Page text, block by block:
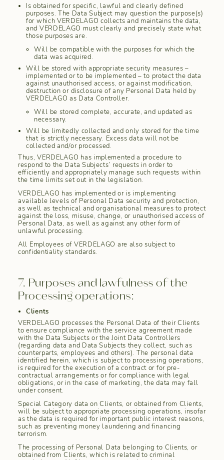
Is obtained for specific, lawful and clearly defined
purposes. The Data Subject may question the purpose(s)
for which VERDELAGO collects and maintains the data,
and VERDELAGO must clearly and precisely state what
those purposes are.
Will be compatible with the purposes for which the
data was acquired.
Will be stored with appropriate security measures –
implemented or to be implemented – to protect the data
against unauthorised access, or against modification,
destruction or disclosure of any Personal Data held by
VERDELAGO as Data Controller.
Will be stored complete, accurate, and updated as
necessary.
Will be limitedly collected and only stored for the time
that is strictly necessary. Excess data will not be
collected and/or processed.
Thus, VERDELAGO has implemented a procedure to
respond to the Data Subjects’ requests in order to
efficiently and appropriately manage such requests within
the time limits set out in the legislation.
VERDELAGO has implemented or is implementing
available levels of Personal Data security and protection,
as well as technical and organisational measures to protect
against the loss, misuse, change, or unauthorised access of
Personal Data, as well as against any other form of
unlawful processing.
All Employees of VERDELAGO are also subject to
confidentiality standards.
7. Purposes and lawfulness of the
Processing operations:
Clients
VERDELAGO processes the Personal Data of their Clients
to ensure compliance with the service agreement made
with the Data Subjects or the Joint Data Controllers
(regarding data and Data Subjects they collect, such as
counterparts, employees and others). The personal data
identified herein, which is subject to processing operations,
is required for the execution of a contract or for pre-
contractual arrangements or for compliance with legal
obligations, or in the case of marketing, the data may fall
under consent.
Special Category data on Clients, or obtained from Clients,
will be subject to appropriate processing operations, insofar
as the data is required for important public interest reasons,
such as preventing money laundering and financing
terrorism.
The processing of Personal Data belonging to Clients, or
obtained from Clients, which is related to criminal